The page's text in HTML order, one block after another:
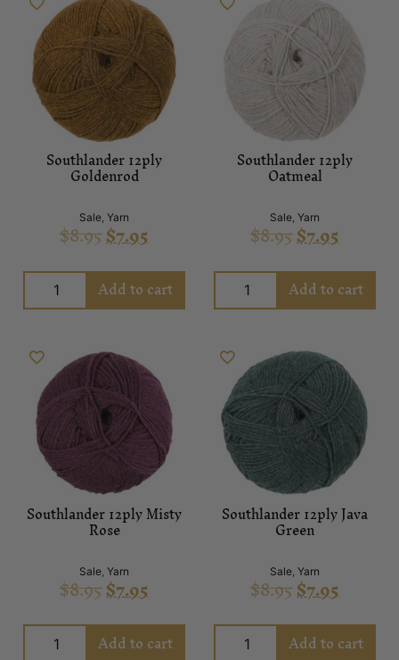
Southlander 12ply
Goldenrod
Sale Yarn
$8.95$7.95
Add to cart
Southlander 12ply
Oatmeal
Sale Yarn
$8.95$7.95
Add to cart
Southlander 12ply Misty
Rose
Sale Yarn
$8.95$7.95
Add to cart
Southlander 12ply Java
Green
Sale Yarn
$8.95$7.95
Add to cart